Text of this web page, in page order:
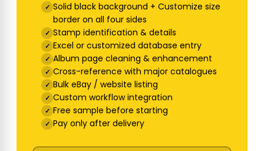
Solid black background + Customize size
border on all four sides
Stamp identification & details
Excel or customized database entry
Album page cleaning & enhancement
Cross-reference with major catalogues
Bulk eBay / website listing
Custom workflow integration
Free sample before starting
Pay only after delivery